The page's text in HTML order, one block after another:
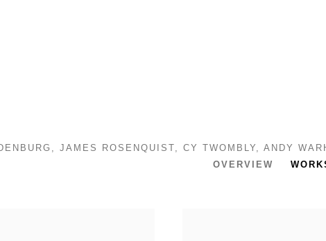
JAMES ROSENQUIST, CY TWOMBLY, ANDY
OVERVIEW